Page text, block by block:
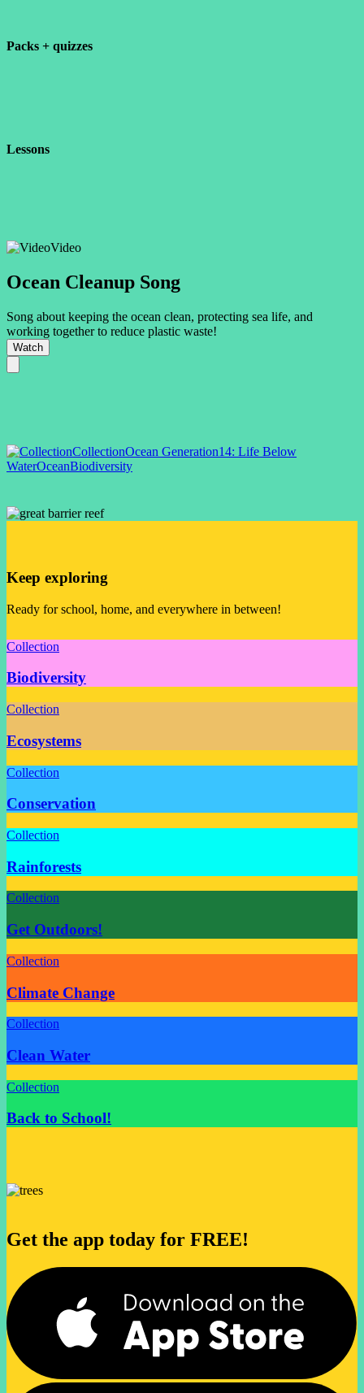
Packs + quizzes
Lessons
Video
Ocean Cleanup Song
Song about keeping the ocean clean, protecting sea life, and
working together to reduce plastic waste!
Watch
CollectionOcean Generation14: Life Below
WaterOceanBiodiversity
Keep exploring
Ready for school, home, and everywhere in between!
Collection
Biodiversity
Collection
Ecosystems
Collection
Conservation
Collection
Rainforests
Collection
Get Outdoors!
Collection
Climate Change
Collection
Clean Water
Collection
Back to School!
Get the app today for FREE!